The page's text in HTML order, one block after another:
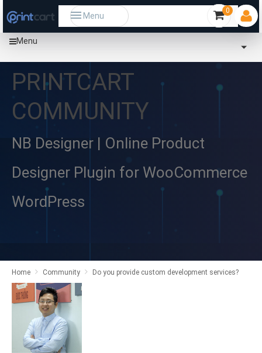
Menu
Menu
0
PRINTCART
COMMUNITY
NB Designer | Online Product
Designer Plugin for WooCommerce
WordPress
Home Community Do you provide custom development services?